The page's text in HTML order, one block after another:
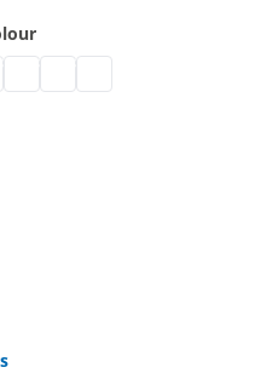
| black| white
raincape | blue
raincape | pink